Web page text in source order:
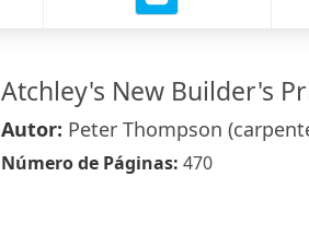
Atchley's New Builder's
Autor: Peter Thompson
Número de Páginas: 470